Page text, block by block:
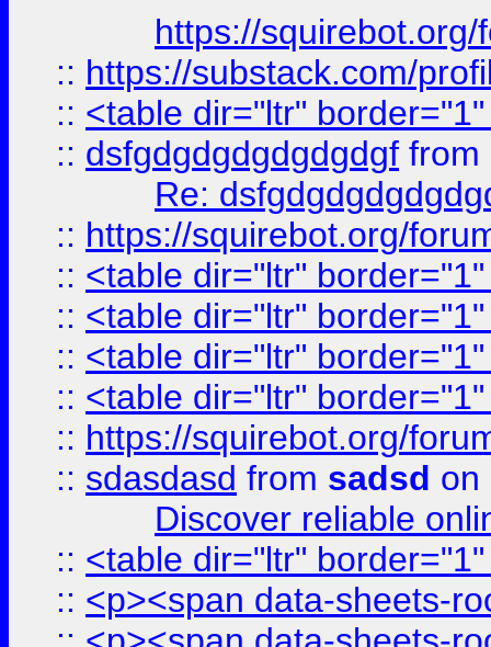
https://
:: https://substack.com/
:: <table dir="ltr"
:: dsfgdgdgdgdgdgdgf from
Re:
:: https://squirebot.org/
:: <table dir="ltr"
:: <table dir="ltr"
:: <table dir="ltr"
:: <table dir="ltr"
:: https://squirebot.org/
:: sdasdasd from sadsd on
Discover reliable
:: <table dir="ltr"
:: <p><span data-sheets-